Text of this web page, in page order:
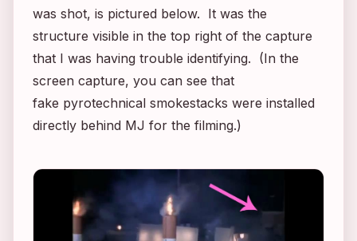
was shot, is pictured below. It was the
structure visible in the top right of the capture
that I was having trouble identifying. (In the
screen capture, you can see that
fake pyrotechnical smokestacks were installed
directly behind MJ for the filming.)